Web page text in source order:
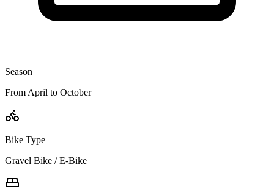
Season
From April to October
Bike Type
Gravel Bike / E-Bike